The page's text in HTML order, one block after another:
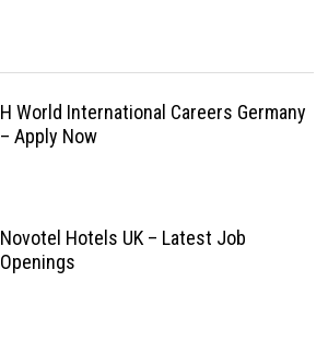
H World International Careers Germany
– Apply Now
Novotel Hotels UK – Latest Job
Openings